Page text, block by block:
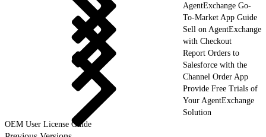
AgentExchange Go-
To-Market App Guide
Sell on AgentExchange
with Checkout
Report Orders to
Salesforce with the
Channel Order App
Provide Free Trials of
Your AgentExchange
Solution
OEM User License Guide